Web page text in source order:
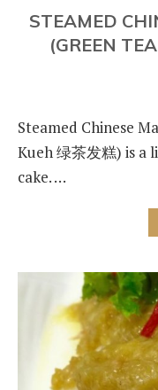
STEAMED
(GREEN
Steamed Chinese
Kueh 绿茶发糕) is
cake. …